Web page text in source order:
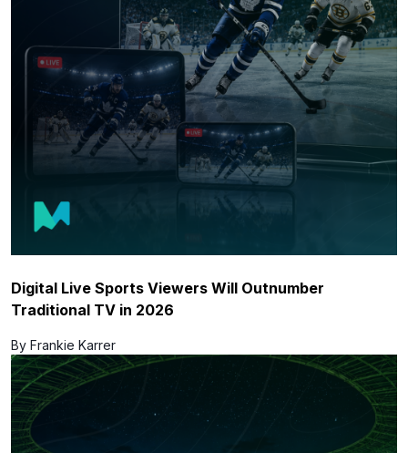
Digital Live Sports Viewers Will Outnumber
Traditional TV in 2026
By Frankie Karrer